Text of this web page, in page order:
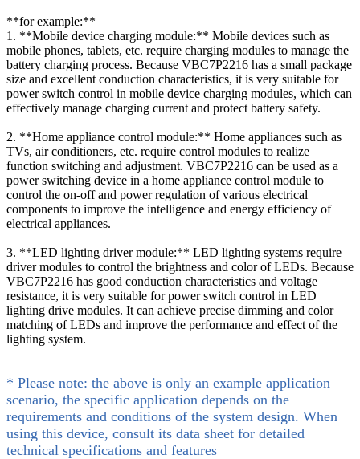
**for example:**
1. **Mobile device charging module:** Mobile devices such as
mobile phones, tablets, etc. require charging modules to manage the
battery charging process. Because VBC7P2216 has a small package
size and excellent conduction characteristics, it is very suitable for
power switch control in mobile device charging modules, which can
effectively manage charging current and protect battery safety.
2. **Home appliance control module:** Home appliances such as
TVs, air conditioners, etc. require control modules to realize
function switching and adjustment. VBC7P2216 can be used as a
power switching device in a home appliance control module to
control the on-off and power regulation of various electrical
components to improve the intelligence and energy efficiency of
electrical appliances.
3. **LED lighting driver module:** LED lighting systems require
driver modules to control the brightness and color of LEDs. Because
VBC7P2216 has good conduction characteristics and voltage
resistance, it is very suitable for power switch control in LED
lighting drive modules. It can achieve precise dimming and color
matching of LEDs and improve the performance and effect of the
lighting system.
* Please note: the above is only an example application
scenario, the specific application depends on the
requirements and conditions of the system design. When
using this device, consult its data sheet for detailed
technical specifications and features